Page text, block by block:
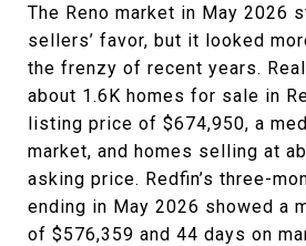
The Reno market in May 2026
sellers’ favor, but it looked
the frenzy of recent years.
about 1.6K homes for sale in
listing price of $674,950, a
market, and homes selling at
asking price. Redfin’s three-
ending in May 2026 showed a
of $576,359 and 44 days on